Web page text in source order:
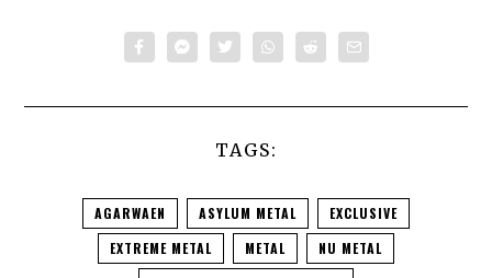
TAGS:
AGARWAEN ASYLUM METAL
EXCLUSIVE
EXTREME METAL
METAL
NU METAL